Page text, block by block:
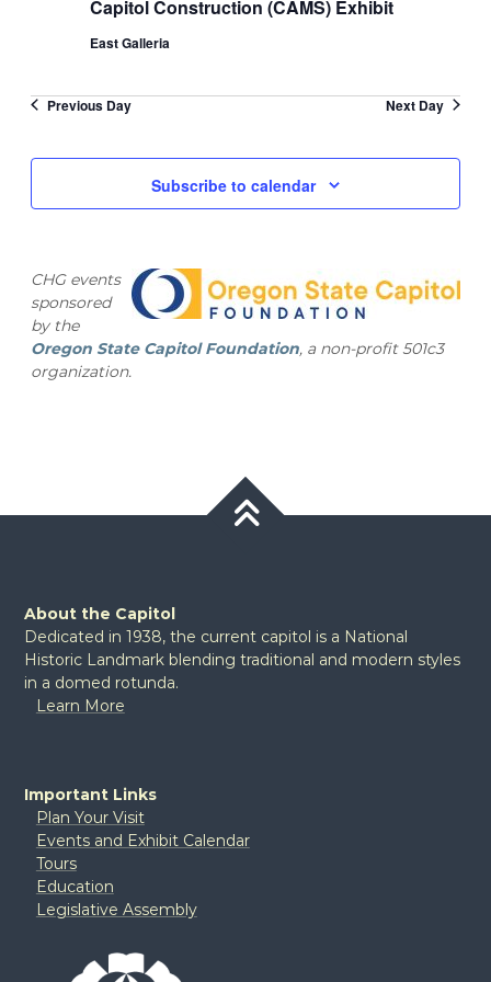
Capitol Construction (CAMS) Exhibit
East Galleria
Previous Day Next Day
Subscribe to calendar
CHG events
sponsored
by the
Oregon State Capitol Foundation, a non-profit 501c3
organization.
About the Capitol
Dedicated in 1938, the current capitol is a National
Historic Landmark blending traditional and modern styles
in a domed rotunda.
Learn More
Important Links
Plan Your Visit
Events and Exhibit Calendar
Tours
Education
Legislative Assembly